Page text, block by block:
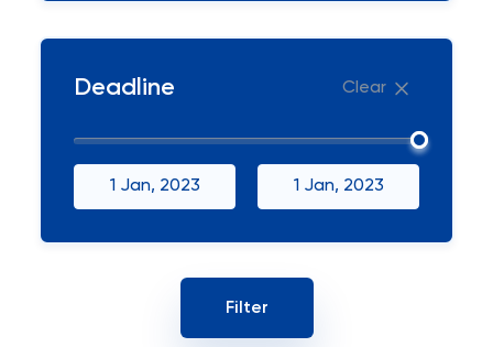
Deadline Clear
1 Jan, 2023 1 Jan, 2023